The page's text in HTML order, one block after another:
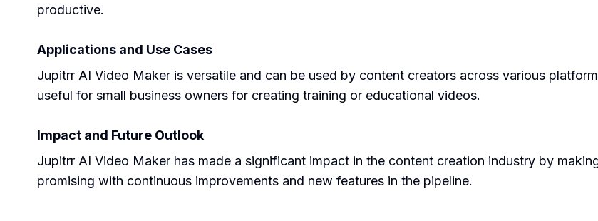
productive.
Applications and Use Cases
Jupitrr AI Video Maker is versatile and can be used by content creators across various
useful for small business owners for creating training or educational videos.
Impact and Future Outlook
Jupitrr AI Video Maker has made a significant impact in the content creation industry by
promising with continuous improvements and new features in the pipeline.